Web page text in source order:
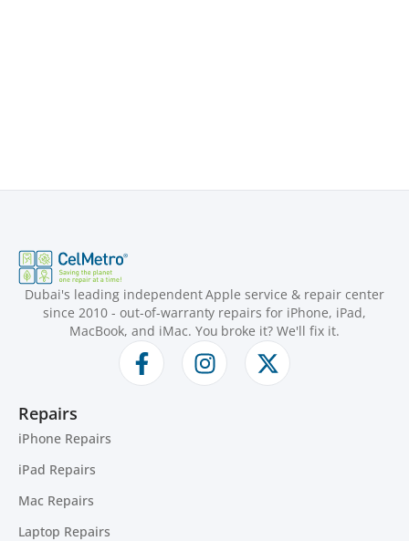
Dubai's leading independent Apple service & repair center
since 2010 - out-of-warranty repairs for iPhone, iPad,
MacBook, and iMac. You broke it? We'll fix it.
Repairs
iPhone Repairs
iPad Repairs
Mac Repairs
Laptop Repairs